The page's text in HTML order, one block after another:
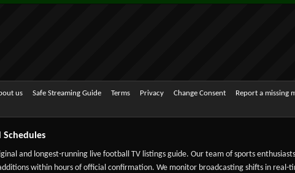
us Safe Streaming Guide Terms Privacy Change Consent Report a missing
and longest-running live football TV listings guide. Our team of sports
within hours of official confirmation. We monitor broadcasting shifts in